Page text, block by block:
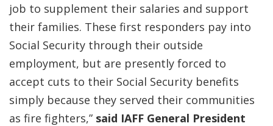
job to supplement their salaries and support
their families. These first responders pay into
Social Security through their outside
employment, but are presently forced to
accept cuts to their Social Security benefits
simply because they served their communities
as fire fighters,” said IAFF General President